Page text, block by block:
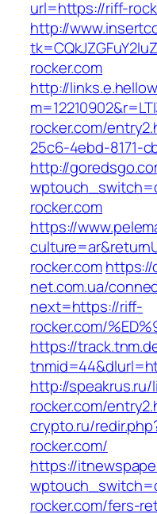
url=https://riff-
http://
rocker.com
http://
rocker.com/
25c6-4ebd-8171-
http://
rocker.com
https://
rocker.comhttps://
net.com.ua/
next=https://riff-
rocker.com/
https://
http://
rocker.com/
crypto.ru/
rocker.com/
https://
rocker.com/fers-